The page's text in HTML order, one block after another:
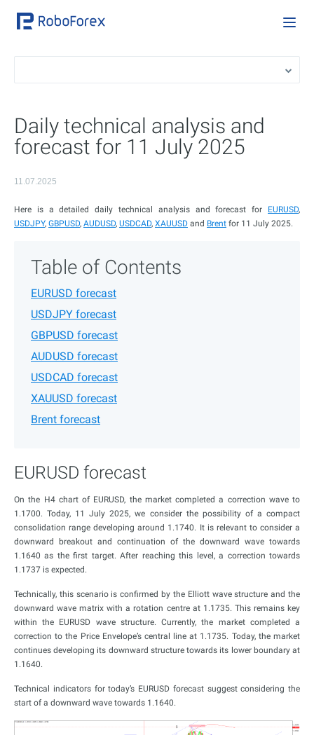
Daily technical analysis and
forecast for 11 July 2025
11.07.2025
Here is a detailed daily technical analysis and forecast for EURUSD,
USDJPY, GBPUSD, AUDUSD, USDCAD, XAUUSD and Brent for 11 July 2025.
Table of Contents
EURUSD forecast
USDJPY forecast
GBPUSD forecast
AUDUSD forecast
USDCAD forecast
XAUUSD forecast
Brent forecast
EURUSD forecast
On the H4 chart of EURUSD, the market completed a correction wave to
1.1700. Today, 11 July 2025, we consider the possibility of a compact
consolidation range developing around 1.1740. It is relevant to consider a
downward breakout and continuation of the downward wave towards
1.1640 as the first target. After reaching this level, a correction towards
1.1737 is expected.
Technically, this scenario is confirmed by the Elliott wave structure and the
downward wave matrix with a rotation centre at 1.1735. This remains key
within the EURUSD wave structure. Currently, the market completed a
correction to the Price Envelope’s central line at 1.1735. Today, the market
continues developing its downward structure towards its lower boundary at
1.1640.
Technical indicators for today’s EURUSD forecast suggest considering the
start of a downward wave towards 1.1640.